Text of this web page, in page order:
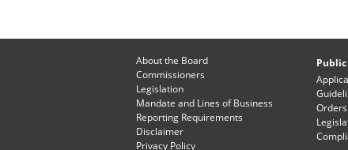
About the Board
Commissioners
Legislation
Mandate and Lines of Business
Reporting Requirements
Disclaimer
Privacy Policy
Orders